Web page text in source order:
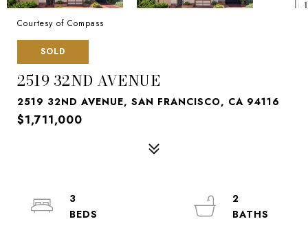
Courtesy of Compass
SOLD
2519 32ND AVENUE
2519 32ND AVENUE, SAN FRANCISCO, CA 94116
$1,711,000
3
2